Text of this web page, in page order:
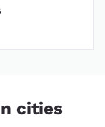
cities